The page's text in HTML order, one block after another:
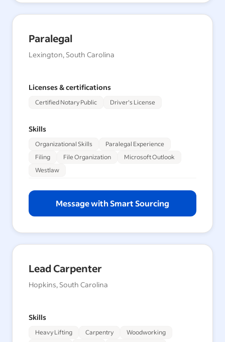
Paralegal
Lexington, South Carolina
Licenses & certifications
Certified Notary Public Driver's License
Skills
Organizational Skills
Paralegal Experience
Filing
File Organization
Microsoft Outlook
Westlaw
Message with Smart Sourcing
Lead Carpenter
Hopkins, South Carolina
Skills
Heavy Lifting Carpentry
Woodworking